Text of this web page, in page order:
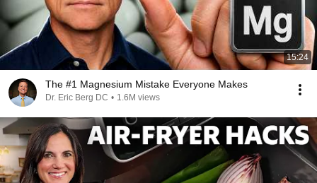
15:24
The #1 Magnesium Mistake Everyone Makes
Dr. Eric Berg DC • 1.6M views